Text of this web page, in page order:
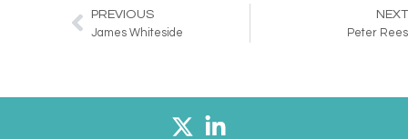
Prev
PREVIOUS
James Whiteside
NEXT
Peter Rees